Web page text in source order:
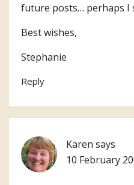
future posts… perhaps I
Best wishes,
Stephanie
Reply
Karen says
10 February